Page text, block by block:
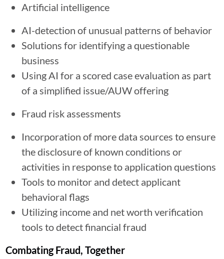
Artificial intelligence
AI-detection of unusual patterns of behavior
Solutions for identifying a questionable
business
Using AI for a scored case evaluation as part
of a simplified issue/AUW offering
Fraud risk assessments
Incorporation of more data sources to ensure
the disclosure of known conditions or
activities in response to application questions
Tools to monitor and detect applicant
behavioral flags
Utilizing income and net worth verification
tools to detect financial fraud
Combating Fraud, Together